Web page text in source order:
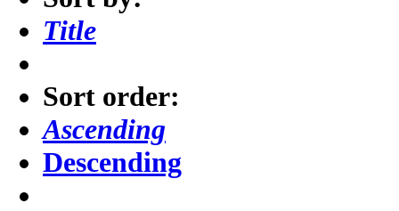
Title
Sort order:
Ascending
Descending